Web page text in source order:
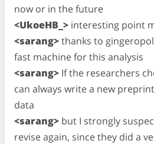
now or in the future
<UkoeHB_> interesting point
<sarang>thanks to
fast machine for this analysis
<sarang> If the researchers
can always write a new
data
<sarang> but I strongly
revise again, since they did a